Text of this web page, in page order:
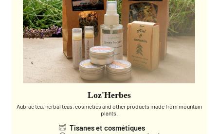
Loz'Herbes
Aubrac tea, herbal teas, cosmetics and other products made from mountain
plants.
Tisanes et cosmétiques